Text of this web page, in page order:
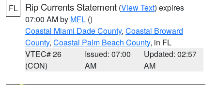
FL Rip Currents Statement (View Text) expires
07:00 AM by MFL ()
Coastal Miami Dade County, Coastal Broward
County, Coastal Palm Beach County, in FL
VTEC# 26
(CON)
Issued: 07:00
AM
Updated: 02:57
AM